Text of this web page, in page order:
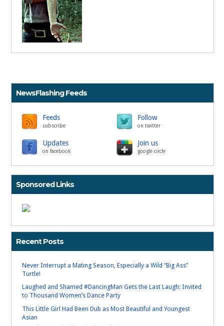
NewsFlashing Feeds
Feeds
subscribe
Follow
on twitter
Updates
on facebook
Join us
google circle
Sponsored Links
Recent Posts
Never Interrupt a Mating Season, Especially a Wild “Big Ass”
Turtle!
Laughed and Shamed #DancingMan Gets the Last Laugh: Invited
to Thousand Women’s Dance Party
This Little Girl Had Been Dub as Most Beautiful and Youngest
Asian